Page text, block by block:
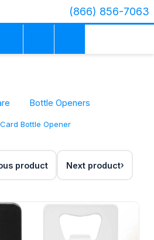
(866) 856-7063
Bottle Openers
Bottle Opener
product Next product